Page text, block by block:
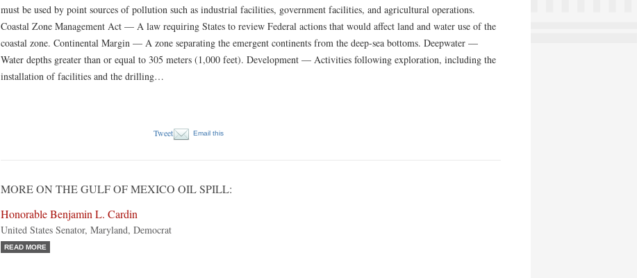
must be used by point sources of pollution such as industrial facilities, government facilities, and agricultural operations.
Coastal Zone Management Act — A law requiring States to review Federal actions that would affect land and water use of the
coastal zone. Continental Margin — A zone separating the emergent continents from the deep-sea bottoms. Deepwater —
Water depths greater than or equal to 305 meters (1,000 feet). Development — Activities following exploration, including the
installation of facilities and the drilling…
Tweet Email this
MORE ON THE GULF OF MEXICO OIL SPILL:
Honorable Benjamin L. Cardin
United States Senator, Maryland, Democrat
READ MORE